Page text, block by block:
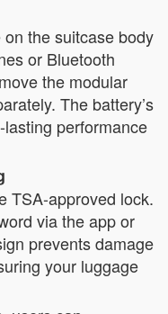
the suitcase body
or Bluetooth
the modular
The battery’s
performance
TSA-approved lock.
via the app or
prevents damage
your luggage